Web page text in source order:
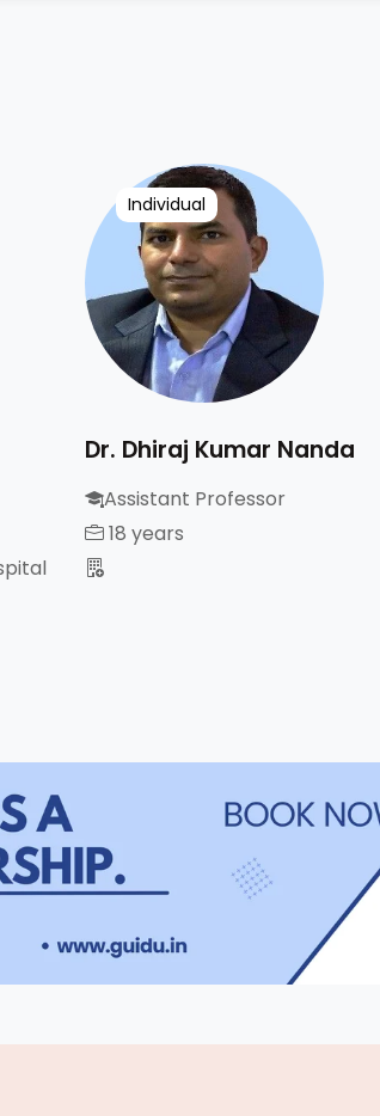
Individual
Dr. Dhiraj Kumar Nanda
Assistant Professor
18 years